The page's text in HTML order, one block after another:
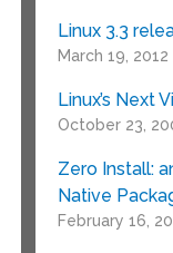
Linux 3.3
March 19, 2012
Linux’s Next
October 23,
Zero Install:
Native
February 16,